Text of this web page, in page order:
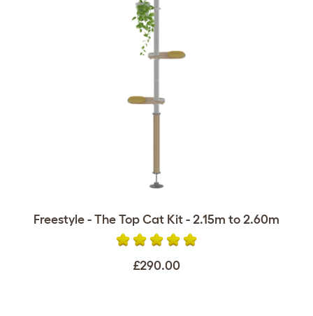
Freestyle - The Top Cat Kit - 2.15m to 2.60m
£290.00